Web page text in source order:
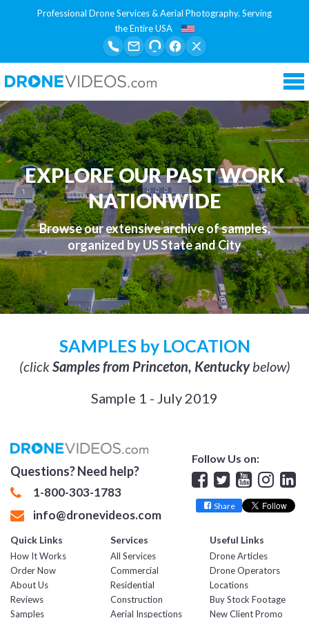
Professional Drone Services & Aerial Photography. Serving
the Entire USA
EXPLORE OUR PAST WORK
NATIONWIDE
Browse our extensive archive of samples,
organized by US State and City
SAMPLES by LOCATION
(clickSamples from Princeton, Kentuckybelow)
Sample 1 - July 2019
Questions? Need help?
1-800-303-1783
info@dronevideos.com
Follow Us on:
Facebook
Twitter
YouTube
Share
Quick Links
How It Works
Order Now
About Us
Reviews
Samples
Services
All Services
Commercial
Residential
Construction
Aerial Inspections
Useful Links
Drone Articles
Drone Operators
Locations
Buy Stock Footage
New Client Promo